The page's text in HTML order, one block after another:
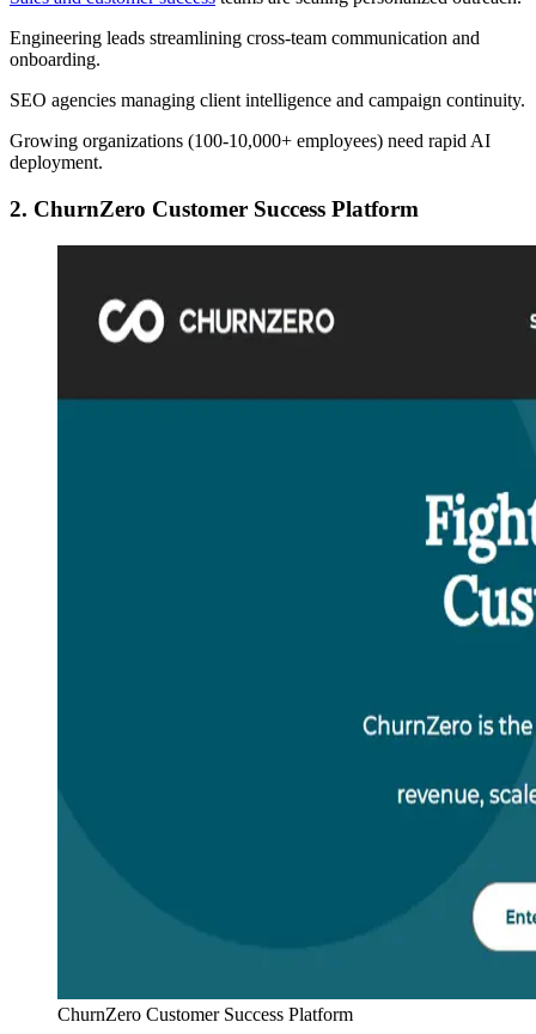
Engineering leads streamlining cross-team communication and
onboarding.
SEO agencies managing client intelligence and campaign continuity.
Growing organizations (100-10,000+ employees) need rapid AI
deployment.
2. ChurnZero Customer Success Platform
ChurnZero Customer Success Platform